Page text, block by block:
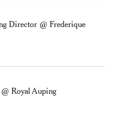
Director @ Frederique
Royal Auping